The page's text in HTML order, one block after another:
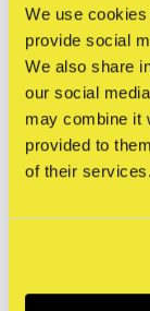
We use
provide social
We also share
our social
may combine it
provided to
of their services.